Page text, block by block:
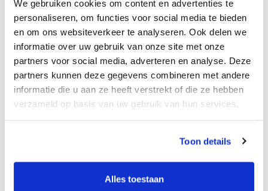
We gebruiken cookies om content en advertenties te
personaliseren, om functies voor social media te bieden
en om ons websiteverkeer te analyseren. Ook delen we
informatie over uw gebruik van onze site met onze
partners voor social media, adverteren en analyse. Deze
partners kunnen deze gegevens combineren met andere
informatie die u aan ze heeft verstrekt of die ze hebben
verzameld op basis van uw gebruik van hun services.
Toon details
Alles toestaan
achievable. This percentage can be increased by
including bank financing and above all by growth.
The market of large enterprises is saturated;
valuations are high, or companies have changed
investors several times. SMEs still offer a great
deal of opportunity to expand the business
together with the entrepreneur. We often find
Capital invested in private equity yields so much
more than the traditional financial retirement
model. For sell-side entrepreneurs, joining an